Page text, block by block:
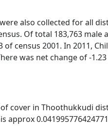
also collected for all
Of total 183,763 male
of census 2001. In 2011,
was net change of -
cover in Thoothukkudi
approx